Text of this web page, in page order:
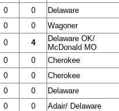
0 0 Delaware
0 0 Wagoner
0 4
Delaware OK/
McDonald MO
0 0 Cherokee
0 0 Cherokee
0 0 Delaware
0 0 Adair/ Delaware